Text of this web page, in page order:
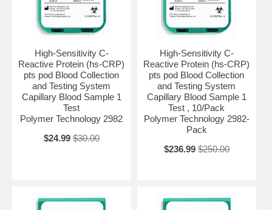
High-Sensitivity C-
Reactive Protein (hs-CRP)
pts pod Blood Collection
and Testing System
Capillary Blood Sample 1
Test
Polymer Technology 2982
$24.99 $30.00
High-Sensitivity C-
Reactive Protein (hs-CRP)
pts pod Blood Collection
and Testing System
Capillary Blood Sample 1
Test , 10/Pack
Polymer Technology 2982-
Pack
$236.99 $250.00